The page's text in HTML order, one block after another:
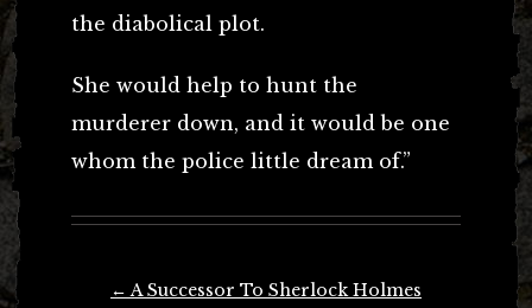
the diabolical plot.
She would help to hunt the
murderer down, and it would be one
whom the police little dream of.”
← A Successor To Sherlock Holmes